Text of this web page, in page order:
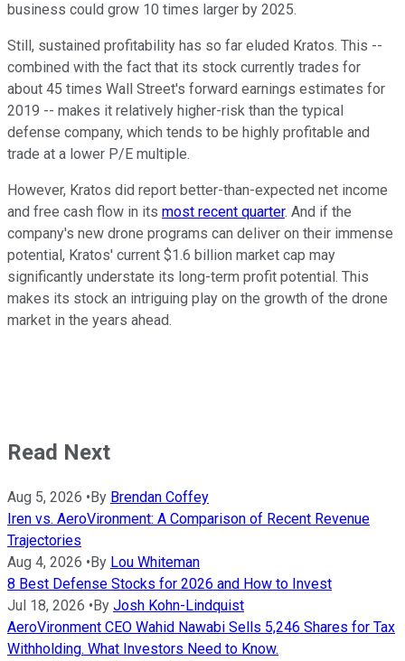
business could grow 10 times larger by 2025.
Still, sustained profitability has so far eluded Kratos. This --
combined with the fact that its stock currently trades for
about 45 times Wall Street's forward earnings estimates for
2019 -- makes it relatively higher-risk than the typical
defense company, which tends to be highly profitable and
trade at a lower P/E multiple.
However, Kratos did report better-than-expected net income
and free cash flow in its most recent quarter. And if the
company's new drone programs can deliver on their immense
potential, Kratos' current $1.6 billion market cap may
significantly understate its long-term profit potential. This
makes its stock an intriguing play on the growth of the drone
market in the years ahead.
Read Next
Aug 5, 2026 • By Brendan Coffey
Iren vs. AeroVironment: A Comparison of Recent Revenue
Trajectories
Aug 4, 2026 • By Lou Whiteman
8 Best Defense Stocks for 2026 and How to Invest
Jul 18, 2026 • By Josh Kohn-Lindquist
AeroVironment CEO Wahid Nawabi Sells 5,246 Shares for Tax
Withholding. What Investors Need to Know.